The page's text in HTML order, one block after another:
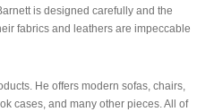
is designed carefully and the
fabrics and leathers are impeccable
He offers modern sofas, chairs,
cases, and many other pieces. All of